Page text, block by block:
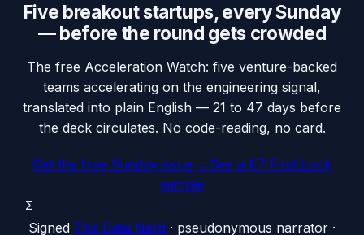
Five breakout startups, every Sunday
— before the round gets crowded
The free Acceleration Watch: five venture-backed
teams accelerating on the engineering signal,
translated into plain English — 21 to 47 days before
the deck circulates. No code-reading, no card.
Get the free Sunday issue → See a €7 First Look
sample
Σ
Signed The Data Nerd · pseudonymous narrator ·